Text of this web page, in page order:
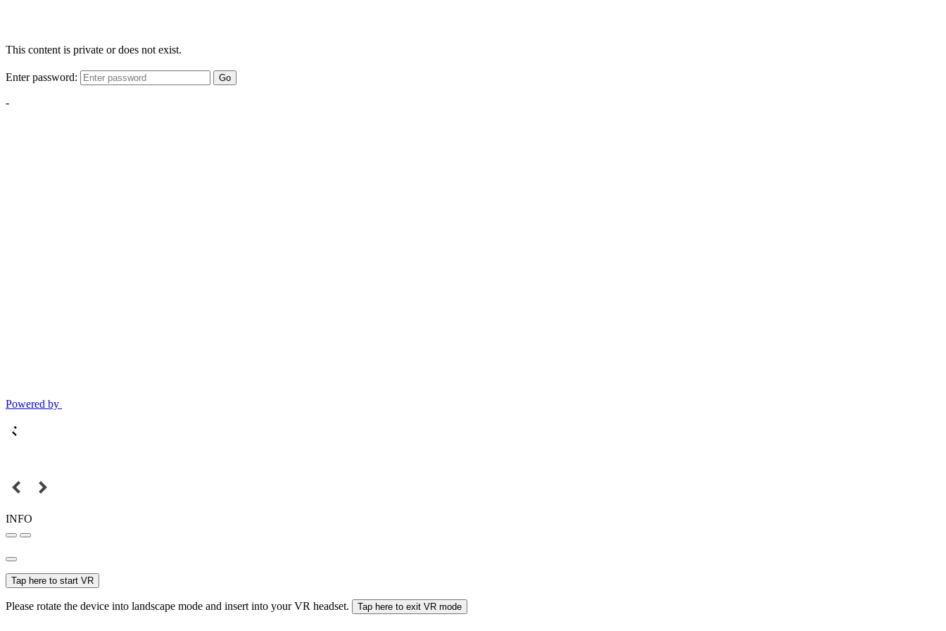
This content is private or does not exist.
Enter password: Go
-
Powered by
INFO
Tap here to start VR
Please rotate the device into landscape mode and insert into your VR headset. Tap here to exit VR mode